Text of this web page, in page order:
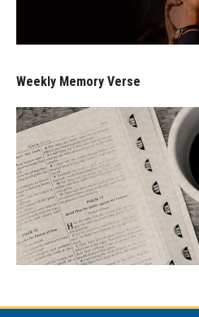
Weekly Memory Verse